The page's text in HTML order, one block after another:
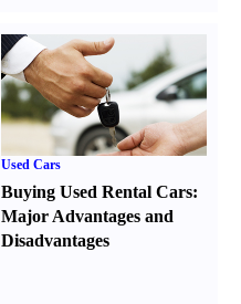
Used Cars
Buying Used Rental Cars:
Major Advantages and
Disadvantages